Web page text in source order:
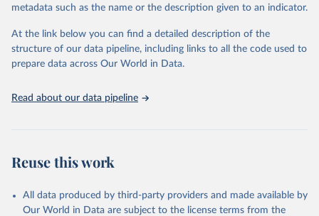
Seattle, United States: Institute for Health Metrics
https://vizhub.healthdata.org/gbd-results/ ."
metadata such as the name or the description given to an indicator.
At the link below you can find a detailed description of the
structure of our data pipeline, including links to all the code used to
prepare data across Our World in Data.
Read about our data pipeline
Reuse this work
All data produced by third-party providers and made available by
Our World in Data are subject to the license terms from the